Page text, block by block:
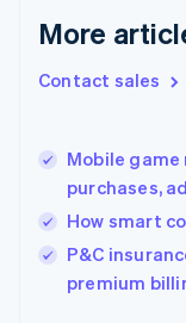
More
Contact sales
Mobile
purchases,
How smart
P&C
premium
English
English简体中文
India
Ireland
English
Italy
Japan